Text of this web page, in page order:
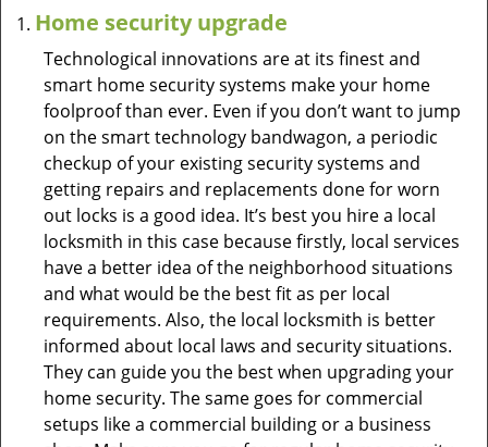
Home security upgrade
Technological innovations are at its finest and
smart home security systems make your home
foolproof than ever. Even if you don’t want to jump
on the smart technology bandwagon, a periodic
checkup of your existing security systems and
getting repairs and replacements done for worn
out locks is a good idea. It’s best you hire a local
locksmith in this case because firstly, local services
have a better idea of the neighborhood situations
and what would be the best fit as per local
requirements. Also, the local locksmith is better
informed about local laws and security situations.
They can guide you the best when upgrading your
home security. The same goes for commercial
setups like a commercial building or a business